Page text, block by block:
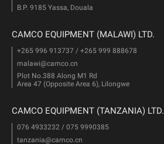
B.P. 9185 Yassa, Douala
CAMCO EQUIPMENT (MALAWI) LTD.
+265 996 913737 / +265 999 888678
malawi@camco.cn
Plot No.388 Along M1 Rd
Area 47 (Opposite Area 6), Lilongwe
CAMCO EQUIPMENT (TANZANIA) LTD.
076 4933232 / 075 9990385
tanzania@camco.cn